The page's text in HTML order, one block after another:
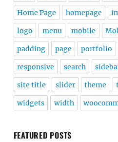
Home Page homepage
logo menu mobile
padding page portfolio
responsive search
site title slider theme
widgets width
FEATURED POSTS